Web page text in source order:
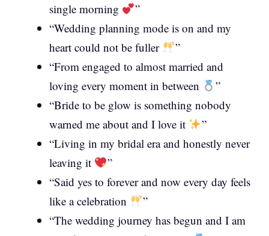
single morning
”
“Wedding planning mode is on and my
heart could not be fuller
”
“From engaged to almost married and
loving every moment in between
”
“Bride to be glow is something nobody
warned me about and I love it
”
“Living in my bridal era and honestly never
leaving it
”
“Said yes to forever and now every day feels
like a celebration
”
“The wedding journey has begun and I am